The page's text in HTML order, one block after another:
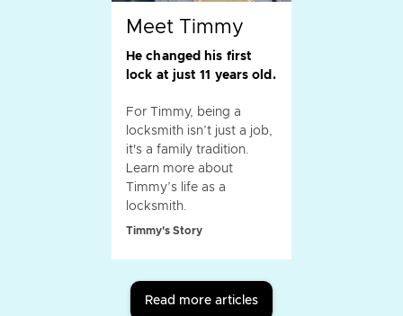
Meet Timmy
He changed his first
lock at just 11 years old.
For Timmy, being a
locksmith isn’t just a job,
it's a family tradition.
Learn more about
Timmy’s life as a
locksmith.
Timmy's Story
Read more articles